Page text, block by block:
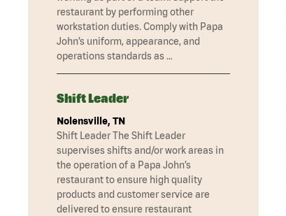
restaurant by performing other
workstation duties. Comply with Papa
John’s uniform, appearance, and
operations standards as …
Shift Leader
Nolensville, TN
Shift Leader The Shift Leader
supervises shifts and/or work areas in
the operation of a Papa John’s
restaurant to ensure high quality
products and customer service are
delivered to ensure restaurant